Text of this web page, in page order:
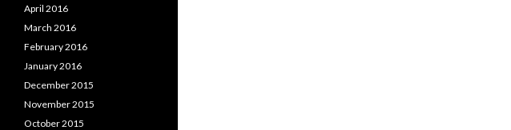
April 2016
March 2016
February 2016
January 2016
December 2015
November 2015
October 2015